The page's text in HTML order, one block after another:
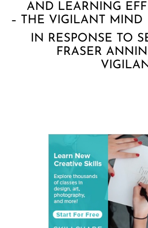
AND LEARNING
– THE VIGILANT MIND
IN RESPONSE TO
FRASER